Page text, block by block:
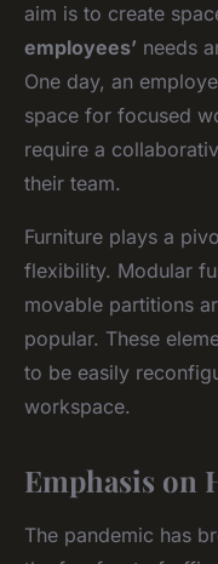
aim is to create
employees’ needs
One day, an
space for focused
require a
their team.
Furniture plays a
flexibility. Modular
movable partitions
popular. These
to be easily
workspace.
Emphasis on
The pandemic has